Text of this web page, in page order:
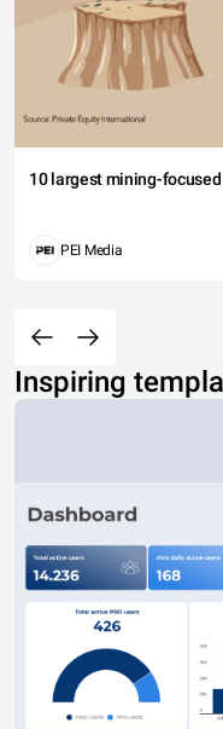
10 largest mining-
PEI Media
Inspiring